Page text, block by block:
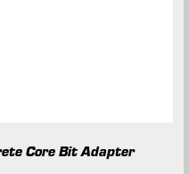
Core Bit Adapter